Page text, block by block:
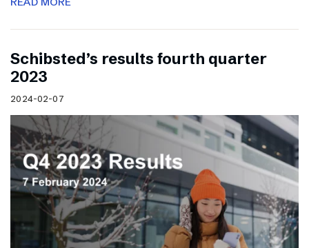
Schibsted’s results fourth quarter
2023
2024-02-07